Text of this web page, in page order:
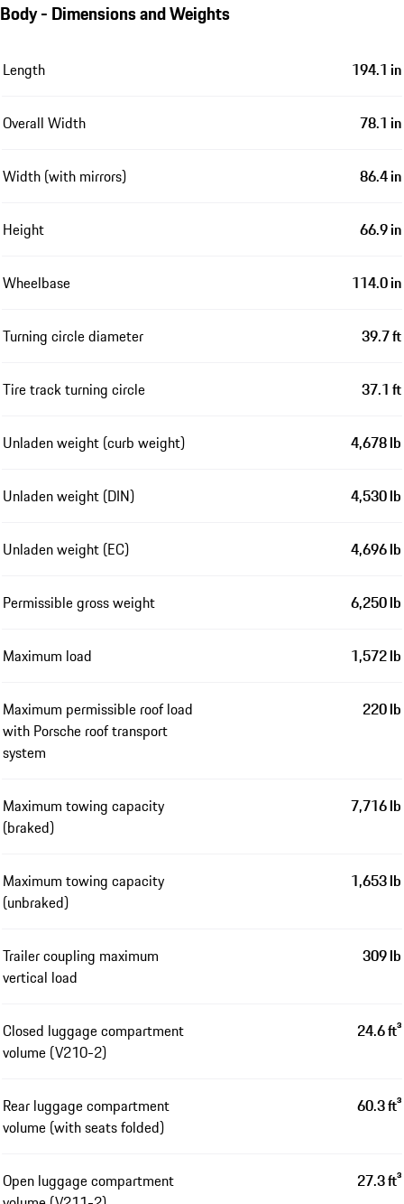
Body - Dimensions and Weights
Length 194.1 in
Overall Width 78.1 in
Width (with mirrors) 86.4 in
Height 66.9 in
Wheelbase 114.0 in
Turning circle diameter 39.7 ft
Tire track turning circle 37.1 ft
Unladen weight (curb weight) 4,678 lb
Unladen weight (DIN) 4,530 lb
Unladen weight (EC) 4,696 lb
Permissible gross weight 6,250 lb
Maximum load 1,572 lb
Maximum permissible roof load
with Porsche roof transport
system
220 lb
Maximum towing capacity
(braked)
7,716 lb
Maximum towing capacity
(unbraked)
1,653 lb
Trailer coupling maximum
vertical load
309 lb
Closed luggage compartment
volume (V210-2)
24.6 ft³
Rear luggage compartment
volume (with seats folded)
60.3 ft³
Open luggage compartment
27.3 ft³